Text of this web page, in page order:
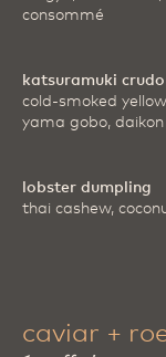
consommé
katsuramuki crudo
cold-smoked
yama gobo, daikon
lobster dumpling
thai cashew,
caviar +